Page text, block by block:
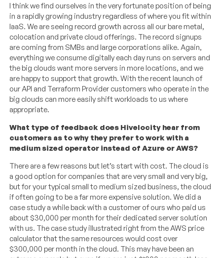
I think we find ourselves in the very fortunate position of being
in a rapidly growing industry regardless of where you fit within
IaaS. We are seeing record growth across all our bare metal,
colocation and private cloud offerings. The record signups
are coming from SMBs and large corporations alike. Again,
everything we consume digitally each day runs on servers and
the big clouds want more servers in more locations, and we
are happy to support that growth. With the recent launch of
our API and Terraform Provider customers who operate in the
big clouds can more easily shift workloads to us where
appropriate.
What type of feedback does Hivelocity hear from
customers as to why they prefer to work with a
medium sized operator instead of Azure or AWS?
There are a few reasons but let’s start with cost. The cloud is
a good option for companies that are very small and very big,
but for your typical small to medium sized business, the cloud
if often going to be a far more expensive solution. We did a
case study a while back with a customer of ours who paid us
about $30,000 per month for their dedicated server solution
with us. The case study illustrated right from the AWS price
calculator that the same resources would cost over
$300,000 per month in the cloud. This may have been an